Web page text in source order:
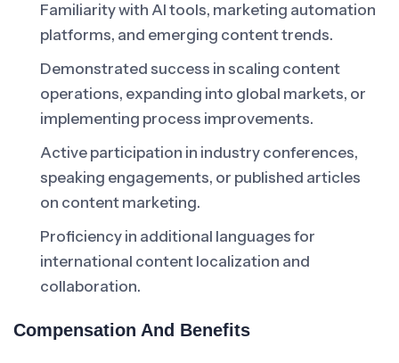
Familiarity with AI tools, marketing automation
platforms, and emerging content trends.
Demonstrated success in scaling content
operations, expanding into global markets, or
implementing process improvements.
Active participation in industry conferences,
speaking engagements, or published articles
on content marketing.
Proficiency in additional languages for
international content localization and
collaboration.
Compensation And Benefits